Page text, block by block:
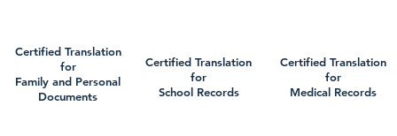
Certified Translation
for
Family and Personal
Documents
Certified Translation
for
School Records
Certified Translation
for
Medical Records